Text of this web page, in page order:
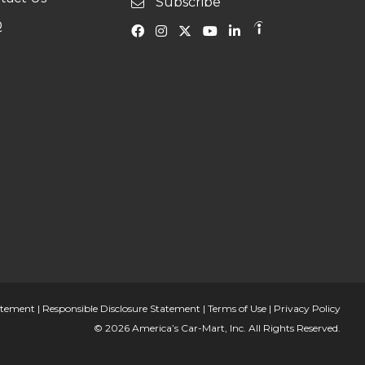
| Responsible Disclosure Statement | Terms of Use | Privacy Policy
© 2026 America’s Car-Mart, Inc. All Rights Reserved.